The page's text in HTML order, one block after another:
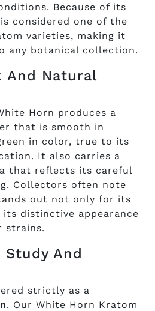
Because of its
considered one of the
varieties, making it
any botanical collection.
And Natural
Horn produces a
that is smooth in
in color, true to its
It also carries a
that reflects its careful
Collectors often note
out not only for its
distinctive appearance
strains.
Study And
strictly as a
. Our White Horn Kratom